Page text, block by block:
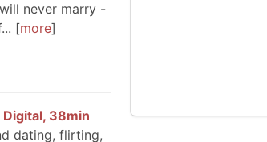
never marry -
more
38min
dating, flirting,